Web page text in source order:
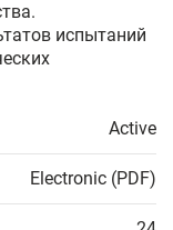
испытаний
Active
Electronic (PDF)